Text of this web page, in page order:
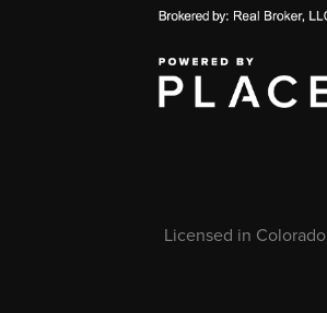
Licensed in Colorado